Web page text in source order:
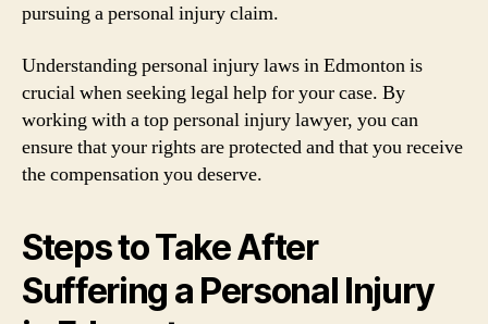
pursuing a personal injury claim.
Understanding personal injury laws in Edmonton is
crucial when seeking legal help for your case. By
working with a top personal injury lawyer, you can
ensure that your rights are protected and that you receive
the compensation you deserve.
Steps to Take After
Suffering a Personal Injury